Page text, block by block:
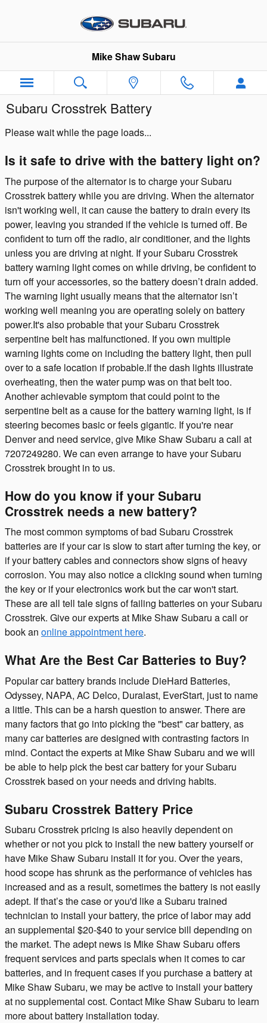
Mike Shaw Subaru
Subaru Crosstrek Battery
Please wait while the page loads...
Is it safe to drive with the battery light on?
The purpose of the alternator is to charge your Subaru
Crosstrek battery while you are driving. When the alternator
isn't working well, it can cause the battery to drain every its
power, leaving you stranded if the vehicle is turned off. Be
confident to turn off the radio, air conditioner, and the lights
unless you are driving at night. If your Subaru Crosstrek
battery warning light comes on while driving, be confident to
turn off your accessories, so the battery doesn’t drain added.
The warning light usually means that the alternator isn’t
working well meaning you are operating solely on battery
power.It's also probable that your Subaru Crosstrek
serpentine belt has malfunctioned. If you own multiple
warning lights come on including the battery light, then pull
over to a safe location if probable.If the dash lights illustrate
overheating, then the water pump was on that belt too.
Another achievable symptom that could point to the
serpentine belt as a cause for the battery warning light, is if
steering becomes basic or feels gigantic. If you're near
Denver and need service, give Mike Shaw Subaru a call at
7207249280. We can even arrange to have your Subaru
Crosstrek brought in to us.
How do you know if your Subaru
Crosstrek needs a new battery?
The most common symptoms of bad Subaru Crosstrek
batteries are if your car is slow to start after turning the key, or
if your battery cables and connectors show signs of heavy
corrosion. You may also notice a clicking sound when turning
the key or if your electronics work but the car won't start.
These are all tell tale signs of failing batteries on your Subaru
Crosstrek. Give our experts at Mike Shaw Subaru a call or
book an online appointment here.
What Are the Best Car Batteries to Buy?
Popular car battery brands include DieHard Batteries,
Odyssey, NAPA, AC Delco, Duralast, EverStart, just to name
a little. This can be a harsh question to answer. There are
many factors that go into picking the "best" car battery, as
many car batteries are designed with contrasting factors in
mind. Contact the experts at Mike Shaw Subaru and we will
be able to help pick the best car battery for your Subaru
Crosstrek based on your needs and driving habits.
Subaru Crosstrek Battery Price
Subaru Crosstrek pricing is also heavily dependent on
whether or not you pick to install the new battery yourself or
have Mike Shaw Subaru install it for you. Over the years,
hood scope has shrunk as the performance of vehicles has
increased and as a result, sometimes the battery is not easily
adept. If that’s the case or you'd like a Subaru trained
technician to install your battery, the price of labor may add
an supplemental $20-$40 to your service bill depending on
the market. The adept news is Mike Shaw Subaru offers
frequent services and parts specials when it comes to car
batteries, and in frequent cases if you purchase a battery at
Mike Shaw Subaru, we may be active to install your battery
at no supplemental cost. Contact Mike Shaw Subaru to learn
more about battery installation today.